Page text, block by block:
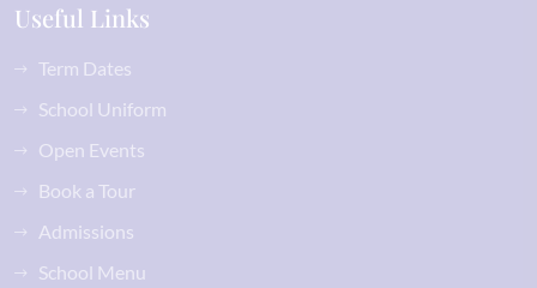
Useful Links
Term Dates
School Uniform
Open Events
Book a Tour
Admissions
School Menu